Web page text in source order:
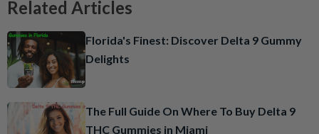
Related Articles
Florida's Finest: Discover Delta 9 Gummy
Delights
The Full Guide On Where To Buy Delta 9
THC Gummies in Miami